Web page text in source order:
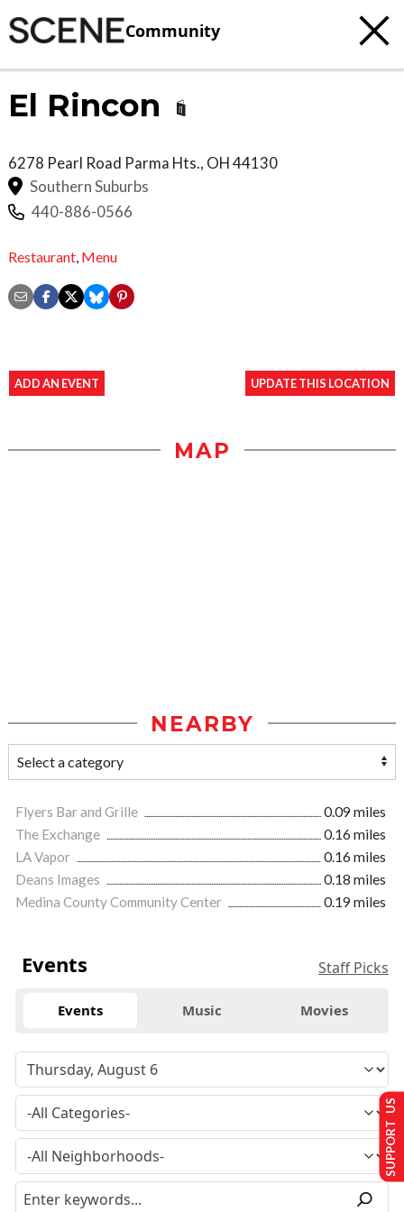
Community
El Rincon
6278 Pearl Road Parma Hts., OH44130
Southern Suburbs
440-886-0566
Restaurant Menu
ADD AN EVENT UPDATE THIS LOCATION
MAP
NEARBY
Flyers Bar and Grille
0.09 miles
The Exchange
0.16 miles
LA Vapor
0.16 miles
Deans Images
0.18 miles
Medina County Community Center
0.19 miles
Events Staff Picks
Events Music Movies
SUPPORT US